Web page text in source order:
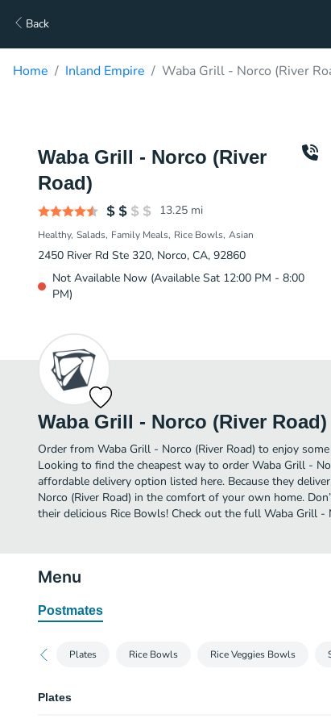
Back
Home Inland Empire Waba Grill - Norco (River
Waba Grill - Norco (River
Road)
13.25 mi
Healthy Salads Family Meals Rice Bowls Asian
2450 River Rd Ste 320, Norco, CA, 92860
Not Available Now (Available Sat 12:00 PM - 8:00
PM)
Waba Grill - Norco (River Road)
Order from Waba Grill - Norco (River Road) to enjoy
Looking to find the cheapest way to order Waba Grill -
affordable delivery option listed here. Because they
Norco (River Road) in the comfort of your own home.
their delicious Rice Bowls! Check out the full Waba Grill -
Menu
Postmates
Plates Rice Bowls Rice Veggies Bowls
Plates